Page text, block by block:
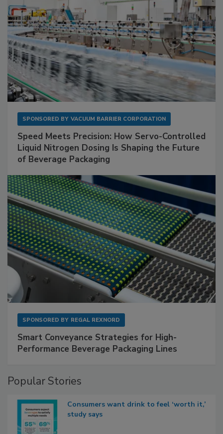
SPONSORED BY VACUUM BARRIER CORPORATION
Speed Meets Precision: How Servo-Controlled
Liquid Nitrogen Dosing Is Shaping the Future
of Beverage Packaging
SPONSORED BY REGAL REXNORD
Smart Conveyance Strategies for High-
Performance Beverage Packaging Lines
Popular Stories
Consumers want drink to feel ‘worth it,’
study says